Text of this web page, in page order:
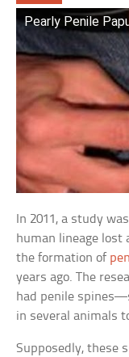
Pearly Penile
In 2011, a study
human lineage lost
the formation of
years ago. The
had penile
in several animals
Supposedly, these